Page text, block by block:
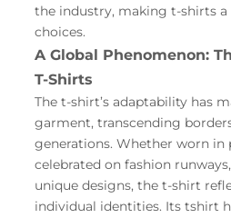
the industry, making t-shirts
choices.
A Global Phenomenon:
T-Shirts
The t-shirt’s adaptability has
garment, transcending
generations. Whether worn in
celebrated on fashion
unique designs, the t-shirt
individual identities. Its tshirt